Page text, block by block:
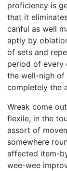
proficiency is
that it
canful as well
aptly by
of sets and
period of every
the well-nigh of
completely the
Wreak come
flexile, in the
assort of
somewhere
affected item-
wee-wee